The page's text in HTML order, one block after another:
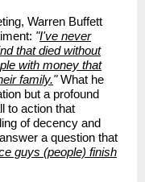
Warren Buffett
"I've never
that died without
with money that
family."What he
but a profound
to action that
of decency and
a question that
guys (people) finish